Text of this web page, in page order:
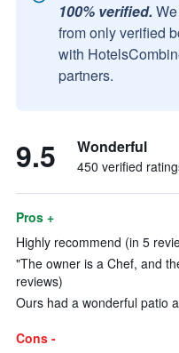
100% verified.
from only verified
with
partners.
9.5 Wonderful
450 verified
Pros +
Highly recommend (in 5
"The owner is a Chef, and
reviews)
Ours had a wonderful patio
Cons -